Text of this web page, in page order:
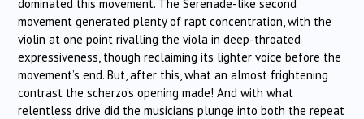
dominated this movement. The Serenade-like second
movement generated plenty of rapt concentration, with the
violin at one point rivalling the viola in deep-throated
expressiveness, though reclaiming its lighter voice before the
movement’s end. But, after this, what an almost frightening
contrast the scherzo’s opening made! And with what
relentless drive did the musicians plunge into both the repeat